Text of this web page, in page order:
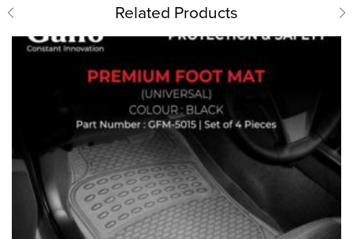
Related Products